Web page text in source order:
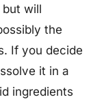
but will
the
If you decide
it in a
ingredients